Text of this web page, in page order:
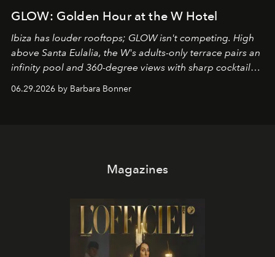
GLOW: Golden Hour at the W Hotel
Ibiza has louder rooftops; GLOW isn't competing. High
above Santa Eulalia, the W's adults-only terrace pairs an
infinity pool and 360-degree views with sharp cocktails
and weekend DJ sets - and when the light turns golden,
it becomes the east coast's best seat for the end of the
06.29.2026 by Barbara Bonner
Magazines